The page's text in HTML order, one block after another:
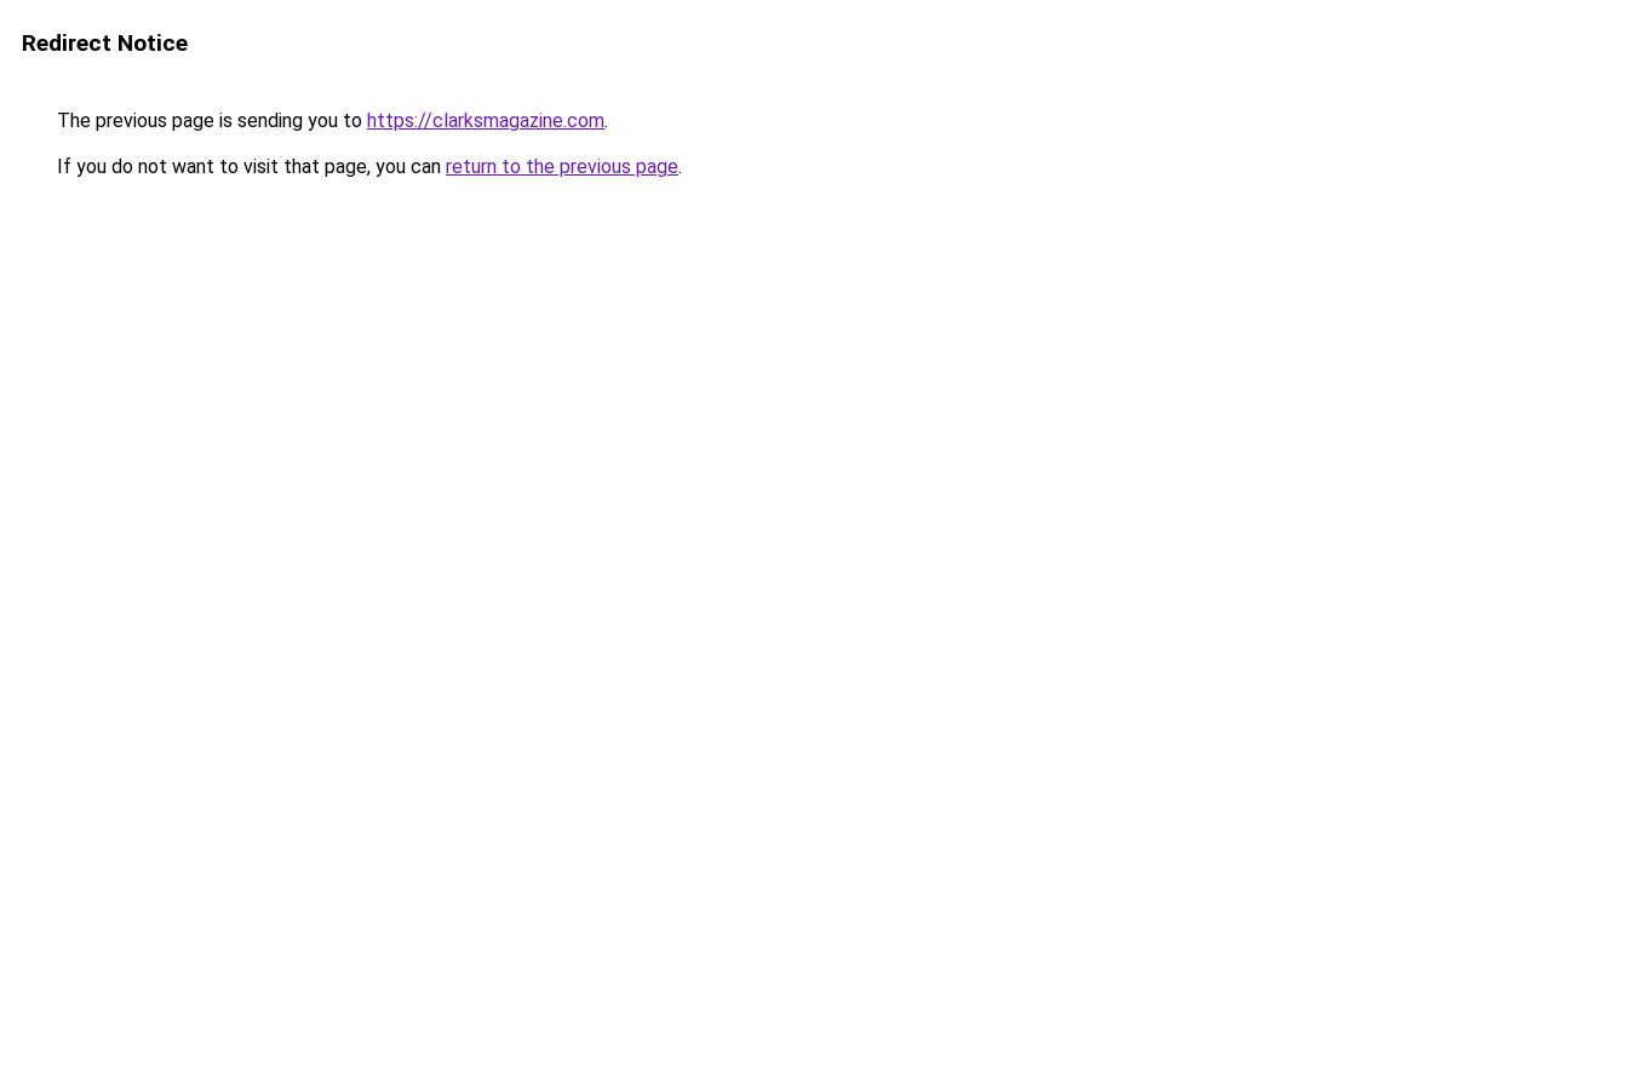
Redirect Notice
The previous page is sending you to https://clarksmagazine.com.
If you do not want to visit that page, you can return to the previous page.